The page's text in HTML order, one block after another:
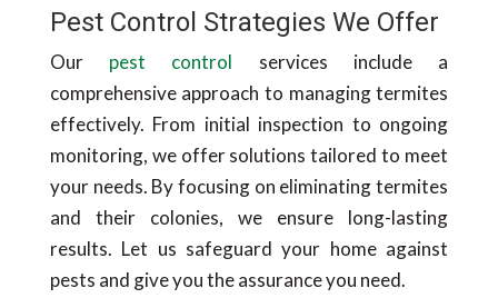
Pest Control Strategies We Offer
Our pest control services include a
comprehensive approach to managing termites
effectively. From initial inspection to ongoing
monitoring, we offer solutions tailored to meet
your needs. By focusing on eliminating termites
and their colonies, we ensure long-lasting
results. Let us safeguard your home against
pests and give you the assurance you need.